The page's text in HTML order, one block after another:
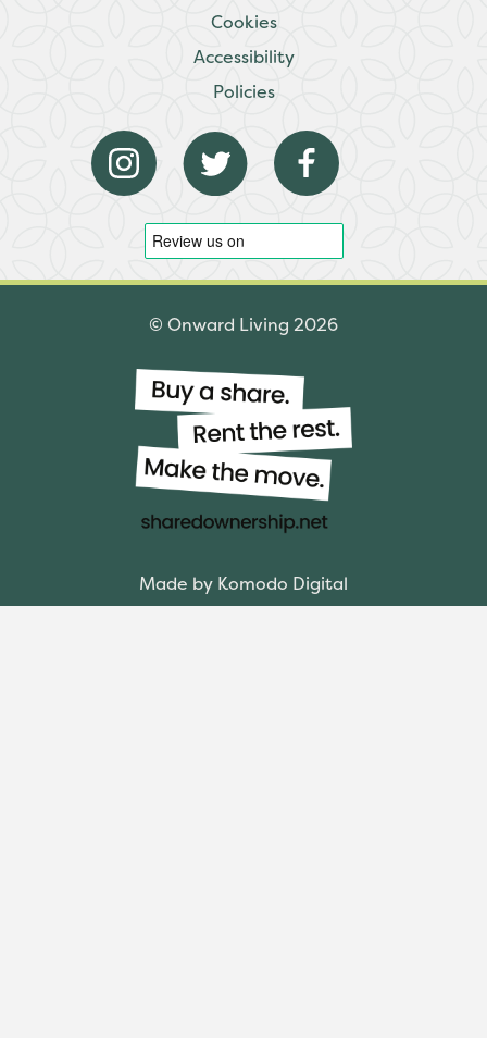
Cookies
Accessibility
Policies
© Onward Living 2026
Made by Komodo Digital